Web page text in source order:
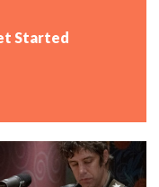
Started